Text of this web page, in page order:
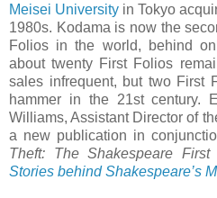
Meisei University in Tokyo
1980s. Kodama is now the
Folios in the world, behind
about twenty First Folios
sales infrequent, but two First
hammer in the 21st century.
Williams, Assistant Director of
a new publication in
Theft: The Shakespeare First
Stories behind Shakespeare’s